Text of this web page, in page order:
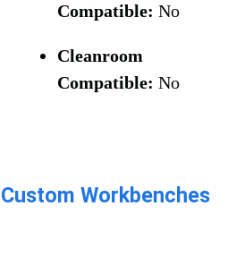
Compatible:No
Cleanroom
Compatible: No
Custom Workbenches​